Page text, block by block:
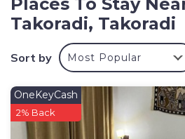
bedroom first floor apartment
comfort with enough space
friends, and families.
Enjoy full access to the
Relax in a bright, airy
a plush sofa, and a smart TV.
The fully equipped kitchen
Takoradi, Takoradi
Sort by Most Popular
OneKeyCash
2% Back